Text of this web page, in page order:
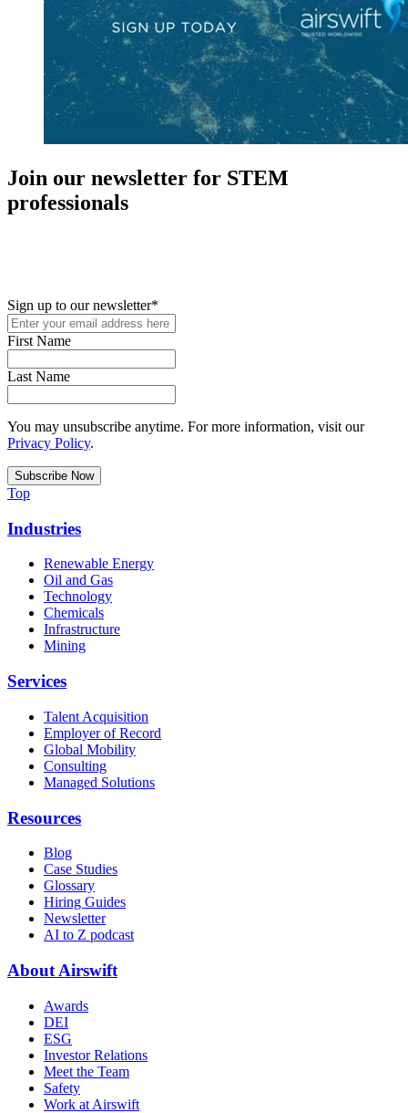
Join our newsletter for STEM
professionals
Sign up to our newsletter*
First Name
Last Name
You may unsubscribe anytime. For more information, visit our
Privacy Policy.
Top
Industries
Renewable Energy
Oil and Gas
Technology
Chemicals
Infrastructure
Mining
Services
Talent Acquisition
Employer of Record
Global Mobility
Consulting
Managed Solutions
Resources
Blog
Case Studies
Glossary
Hiring Guides
Newsletter
AI to Z podcast
About Airswift
Awards
DEI
ESG
Investor Relations
Meet the Team
Safety
Work at Airswift